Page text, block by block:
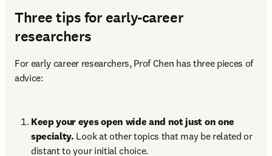
Three tips for early-career
researchers
For early career researchers, Prof Chen has three pieces of
advice:
Keep your eyes open wide and not just on one
specialty. Look at other topics that may be related or
distant to your initial choice.